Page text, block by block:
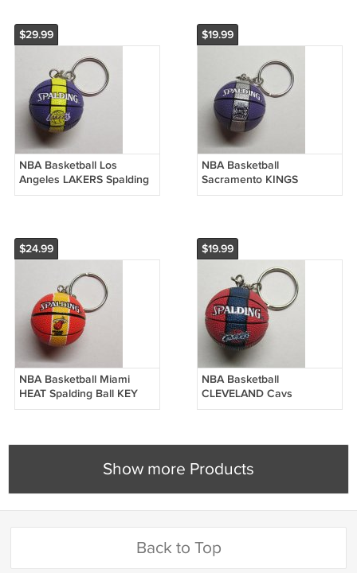
$29.99
NBA Basketball Los
Angeles LAKERS Spalding
Ball KEY CHAIN Ring
$19.99
NBA Basketball
Sacramento KINGS
Spalding Ball KEY CHAIN
$24.99
NBA Basketball Miami
HEAT Spalding Ball KEY
CHAIN Ring Keychain
$19.99
NBA Basketball
CLEVELAND Cavs
CAVALIERS Spalding Ball
Show more Products
Back to Top